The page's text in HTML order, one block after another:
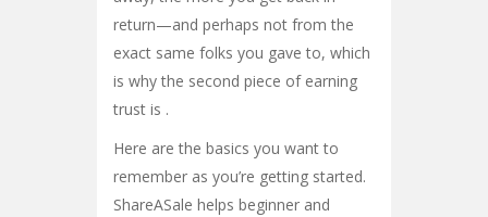
return—and perhaps not from the
exact same folks you gave to, which
is why the second piece of earning
trust is .
Here are the basics you want to
remember as you’re getting started.
ShareASale helps beginner and